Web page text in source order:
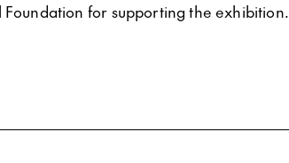
for supporting the exhibition.